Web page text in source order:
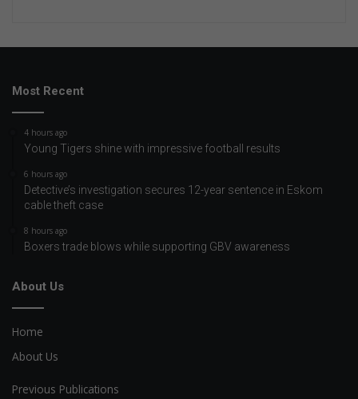
Most Recent
4 hours ago
Young Tigers shine with impressive football results
6 hours ago
Detective’s investigation secures 12-year sentence in Eskom
cable theft case
8 hours ago
Boxers trade blows while supporting GBV awareness
About Us
Home
About Us
Previous Publications